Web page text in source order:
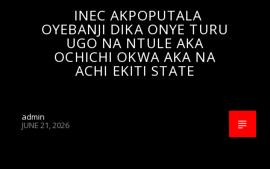
INEC AKPOPUTALA
OYEBANJI DIKA ONYE TURU
UGO NA NTULE AKA
OCHICHI OKWA AKA NA
ACHI EKITI STATE
admin
JUNE 21, 2026